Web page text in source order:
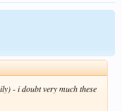
- i doubt very much these